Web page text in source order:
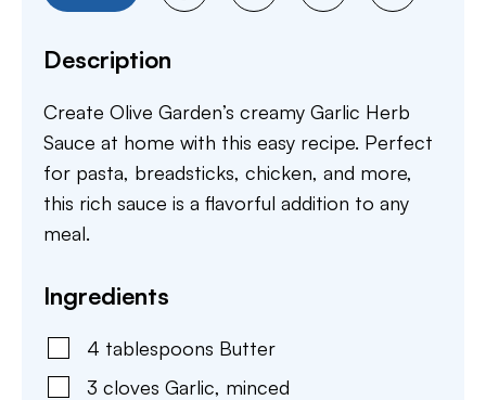
Description
Create Olive Garden’s creamy Garlic Herb
Sauce at home with this easy recipe. Perfect
for pasta, breadsticks, chicken, and more,
this rich sauce is a flavorful addition to any
meal.
Ingredients
4 tablespoons Butter
3 cloves Garlic, minced